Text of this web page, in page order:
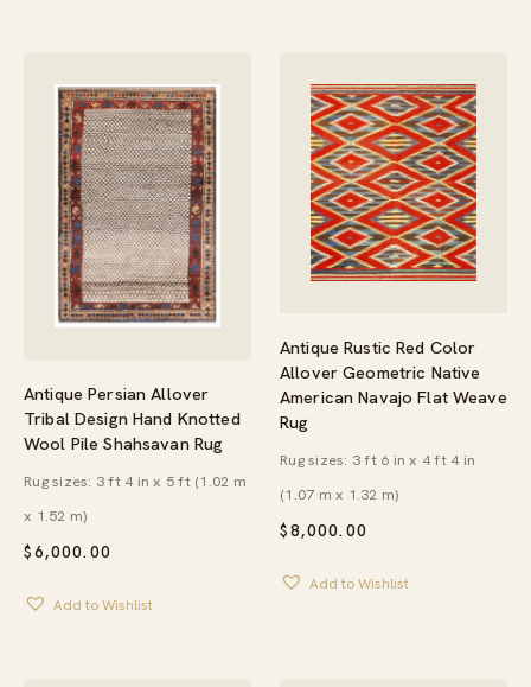
Antique Persian Allover
Tribal Design Hand Knotted
Wool Pile Shahsavan Rug
$6,000.00
Rug sizes: 3 ft 4 in x 5 ft (1.02 m
x 1.52 m)
Add to Wishlist
Antique Rustic Red Color
Allover Geometric Native
American Navajo Flat Weave
Rug
$8,000.00
Rug sizes: 3 ft 6 in x 4 ft 4 in
(1.07 m x 1.32 m)
Add to Wishlist